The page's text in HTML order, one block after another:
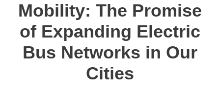
Mobility: The Promise
of Expanding Electric
Bus Networks in Our
Cities